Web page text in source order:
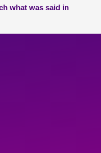
what was said in